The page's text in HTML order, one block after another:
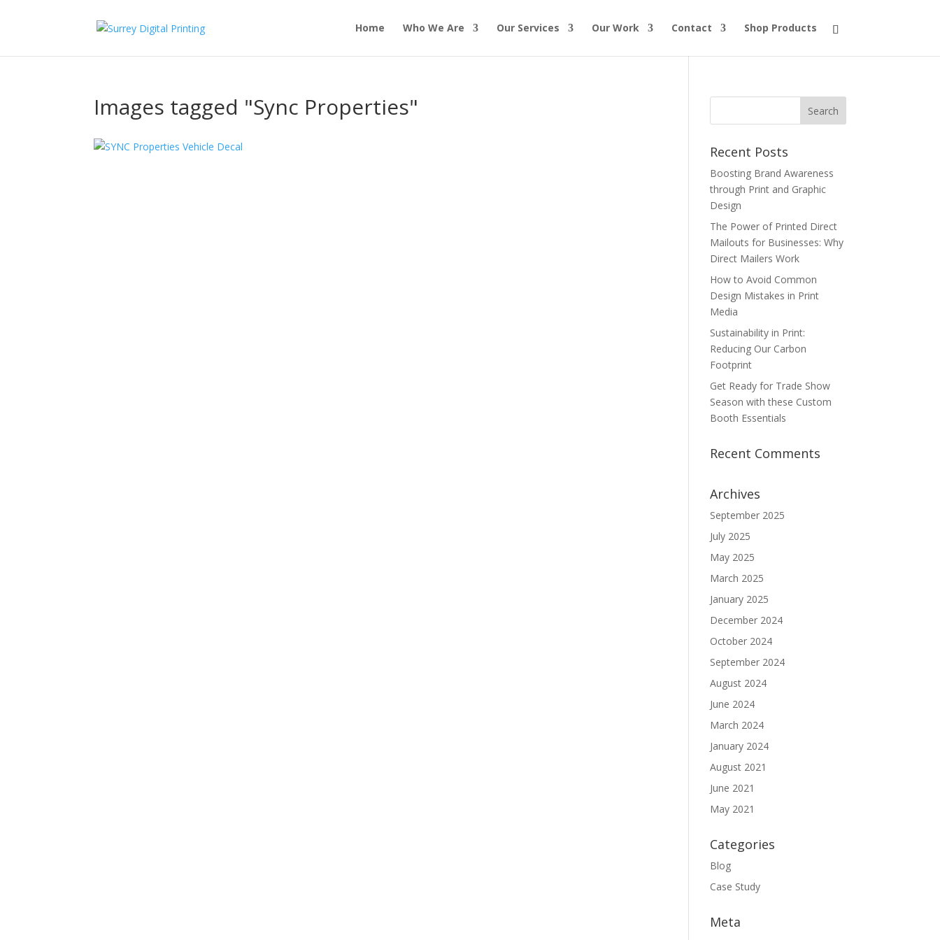
Home Who We Are Our Services Our Work Contact Shop Products
Images tagged "Sync Properties"
Recent Posts
Boosting Brand Awareness
through Print and Graphic
Design
The Power of Printed Direct
Mailouts for Businesses: Why
Direct Mailers Work
How to Avoid Common
Design Mistakes in Print
Media
Sustainability in Print:
Reducing Our Carbon
Footprint
Get Ready for Trade Show
Season with these Custom
Booth Essentials
Recent Comments
Archives
September 2025
July 2025
May 2025
March 2025
January 2025
December 2024
October 2024
September 2024
August 2024
June 2024
March 2024
January 2024
August 2021
June 2021
May 2021
Categories
Blog
Case Study
Meta